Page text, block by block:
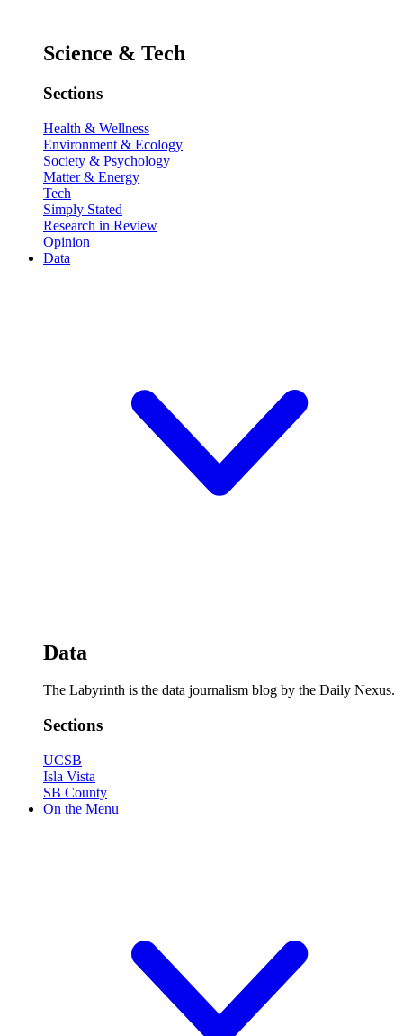
Science & Tech
Sections
Health & Wellness
Environment & Ecology
Society & Psychology
Matter & Energy
Tech
Simply Stated
Research in Review
Opinion
Data
Data
The Labyrinth is the data journalism blog by the Daily Nexus.
Sections
UCSB
Isla Vista
SB County
On the Menu